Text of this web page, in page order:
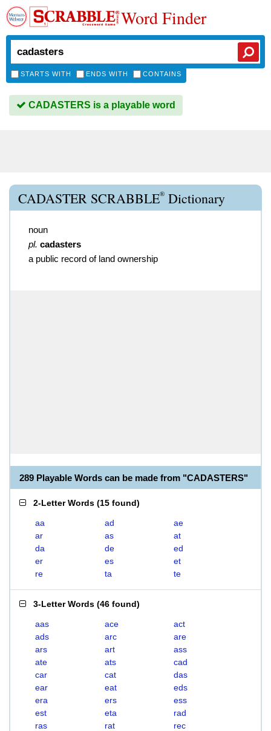
Word Finder
STARTS WITH ENDS WITH CONTAINS
CADASTERS is a playable word
CADASTER SCRABBLE® Dictionary
noun
pl. cadasters
a public record of land ownership
289 Playable Words can be made from "CADASTERS"
2-Letter Words (15 found)
aa ad
ae
ar
as
at
da
de
ed
er
es
et
re
ta te
3-Letter Words (46 found)
aas ace
act
ads
arc
are
ars
art
ass
ate
ats
cad
car
cat
das
ear
eat
eds
era
ers
ess
est
eta
rad
ras
rat
rec